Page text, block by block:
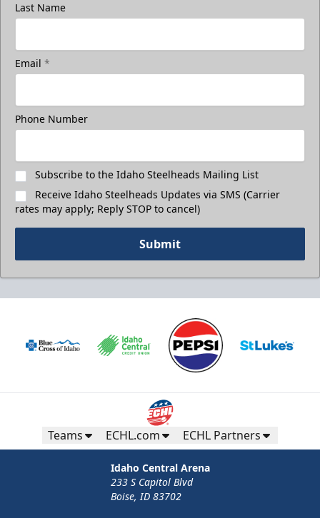
Last Name
Email *
Phone Number
Subscribe to the Idaho Steelheads Mailing List
Receive Idaho Steelheads Updates via SMS (Carrier
rates may apply; Reply STOP to cancel)
Submit
Teams ECHL.com ECHL Partners
Idaho Central Arena
233 S Capitol Blvd
Boise, ID 83702